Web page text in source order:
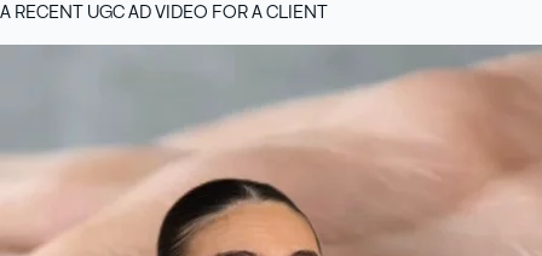
A RECENT UGC AD VIDEO FOR A CLIENT